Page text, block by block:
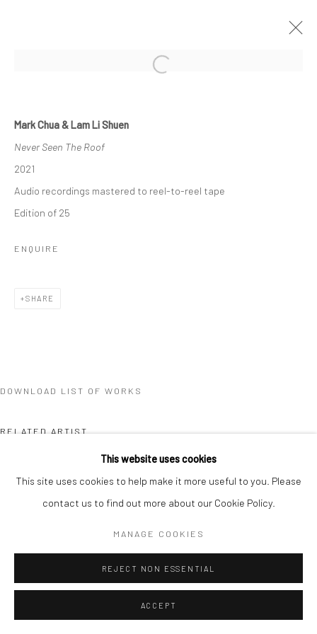
SONGS FOR THE END OF THE WORLD)
10 - 31 JULY 2021
WORKS OVERVIEW
INSTALLATION VIEWS
PRESS
PRESS RELEASE
This website uses cookies
This site uses cookies to help make it more useful to you. Please
contact us to find out more about our Cookie Policy.
MANAGE COOKIES
REJECT NON ESSENTIAL
ACCEPT
Open a larger version of the
Mark Chua & Lam Li Shuen
Never Seen The Roof
2021
Audio recordings mastered to reel-to-reel tape
Edition of 25
ENQUIRE
SHARE
DOWNLOAD LIST OF WORKS
RELATED ARTIST